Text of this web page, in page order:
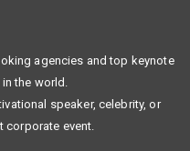
agencies and top keynote
the world.
speaker, celebrity, or
corporate event.